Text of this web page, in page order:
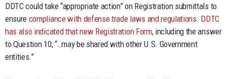
DDTC could take “appropriate action” on Registration submittals to
ensure compliance with defense trade laws and regulations. DDTC
has also indicated that new Registration Form, including the answer
to Question 10, “…may be shared with other U.S. Government
entities.”